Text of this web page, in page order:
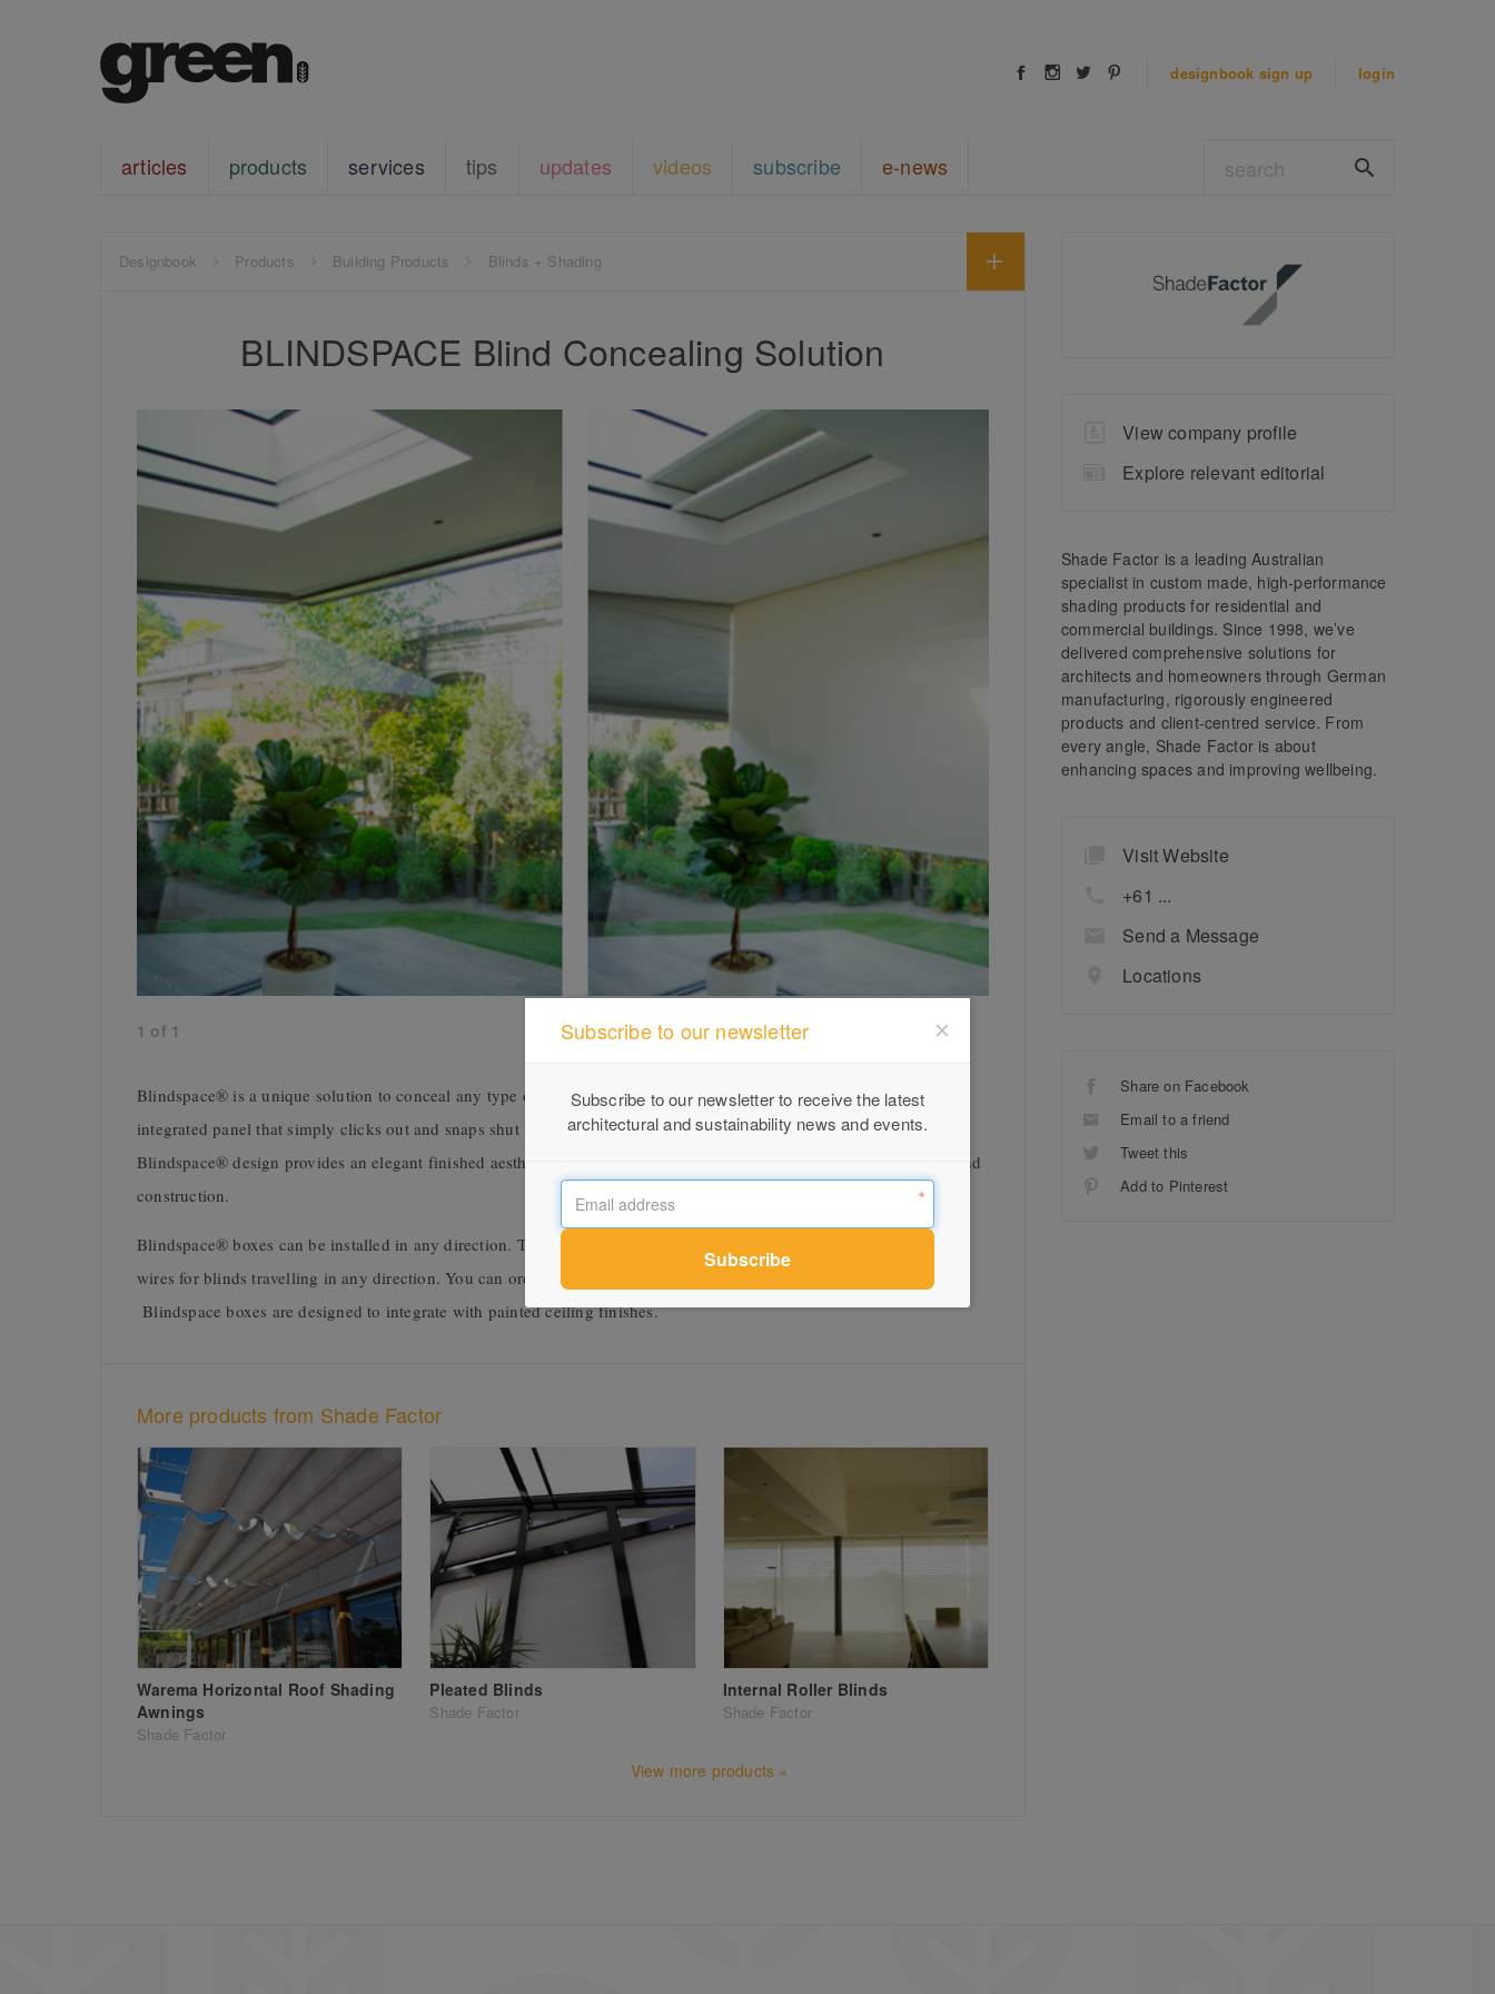
designbook sign up login
articles products services tips updates videos subscribe e-news
Designbook Products Building Products Blinds + Shading
BLINDSPACE Blind Concealing Solution
1 of 1
Blindspace® is a unique solution to conceal any type of blind, in ceilings and skylights. Access is easy, with an
integrated panel that simply clicks out and snaps shut leaving a discreet slot for blind movement. The unique
Blindspace® design provides an elegant finished aesthetic and is easy to integrate, saving you time in both design and
construction.
Blindspace® boxes can be installed in any direction. This enables concealment of blinds, side channels and guide
wires for blinds travelling in any direction. You can order boxes and covers in a variety of sizes to suit your project.
Blindspace boxes are designed to integrate with painted ceiling finishes.
More products from Shade Factor
Warema Horizontal Roof Shading
Awnings
Shade Factor
Pleated Blinds
Shade Factor
Internal Roller Blinds
Shade Factor
View more products »
View company profile
Explore relevant editorial
Shade Factor is a leading Australian
specialist in custom made, high-performance
shading products for residential and
commercial buildings. Since 1998, we’ve
delivered comprehensive solutions for
architects and homeowners through German
manufacturing, rigorously engineered
products and client-centred service. From
every angle, Shade Factor is about
enhancing spaces and improving wellbeing.
Visit Website
+61 ...
Send a Message
Locations
Share on Facebook
Email to a friend
Tweet this
Add to Pinterest
Subscribe to our newsletter
Subscribe to our newsletter to receive the latest
architectural and sustainability news and events.